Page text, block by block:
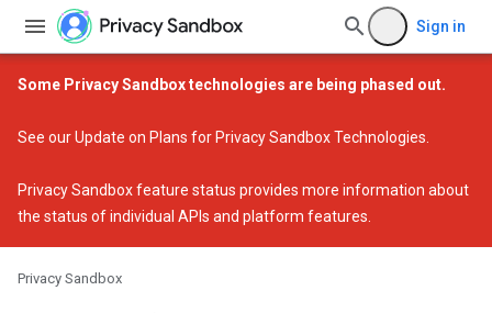
Sign in
Some Privacy Sandbox technologies are being phased out.
See ourUpdate on Plans for Privacy Sandbox Technologies
Privacy Sandbox feature status provides more information about
the status of individual APIs and platform features.
Privacy Sandbox